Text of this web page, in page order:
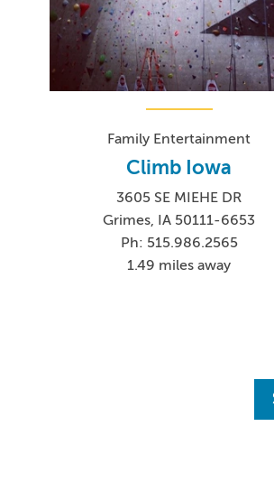
Family Entertainment
Climb Iowa
3605 SE MIEHE DR
Grimes, IA 50111-6653
Ph: 515.986.2565
1.49 miles away